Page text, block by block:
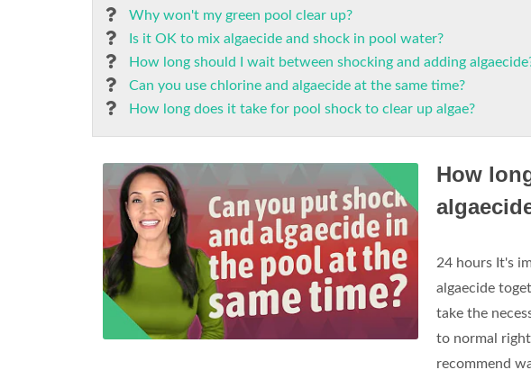
Why won't my green pool clear up?
Is it OK to mix algaecide and shock in pool water?
How long should I wait between shocking and adding
Can you use chlorine and algaecide at the same time?
How long does it take for pool shock to clear up algae?
How
24 hours It's
algaecide
take the
to normal
recommend